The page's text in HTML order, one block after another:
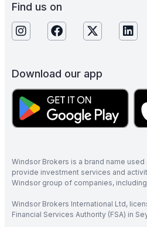
Find us on
Download our app
Windsor Brokers is a brand name
provide investment services and
Windsor group of companies,
Windsor Brokers International Ltd,
Financial Services Authority (FSA) in